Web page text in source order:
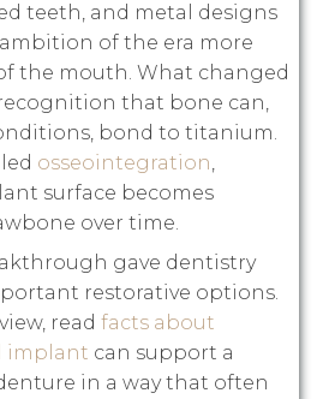
teeth, and metal designs
of the era more
the mouth. What changed
that bone can,
bond to titanium.
osseointegration,
surface becomes
over time.
gave dentistry
restorative options.
read facts about
implant can support a
in a way that often